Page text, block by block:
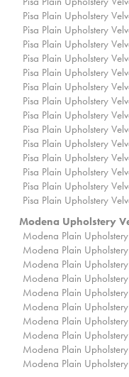
Pisa Plain Upholstery
Pisa Plain Upholstery
Pisa Plain Upholstery
Pisa Plain Upholstery
Pisa Plain Upholstery
Pisa Plain Upholstery
Pisa Plain Upholstery
Pisa Plain Upholstery
Pisa Plain Upholstery
Pisa Plain Upholstery
Pisa Plain Upholstery
Pisa Plain Upholstery
Pisa Plain Upholstery
Pisa Plain Upholstery
Modena Upholstery
Modena Plain
Modena Plain
Modena Plain
Modena Plain
Modena Plain
Modena Plain
Modena Plain
Modena Plain
Modena Plain
Modena Plain